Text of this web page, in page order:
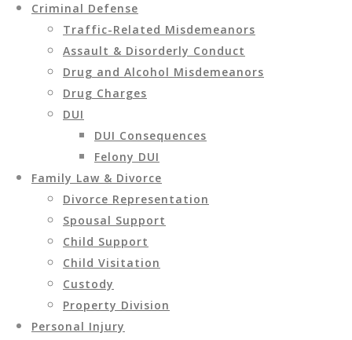
Criminal Defense
Traffic-Related Misdemeanors
Assault & Disorderly Conduct
Drug and Alcohol Misdemeanors
Drug Charges
DUI
DUI Consequences
Felony DUI
Family Law & Divorce
Divorce Representation
Spousal Support
Child Support
Child Visitation
Custody
Property Division
Personal Injury